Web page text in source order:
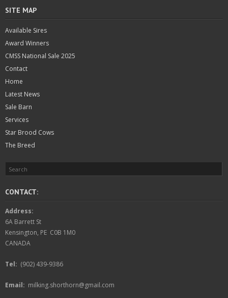
SITE MAP
Available Sires
Award Winners
CMSS National Sale 2025
Contact
Home
Latest News
Sale Barn
Services
Star Brood Cows
The Breed
CONTACT:
Address:
6A Barrett St
Kensington, PE C0B 1M0
CANADA
Tel: (902) 439-9386
Email: milking.shorthorn@gmail.com